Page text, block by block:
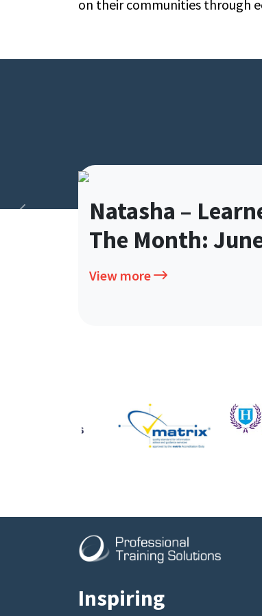
on their communities through
Natasha – Learner
The Month: June
View more